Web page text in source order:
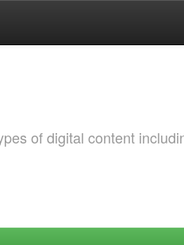
of digital content